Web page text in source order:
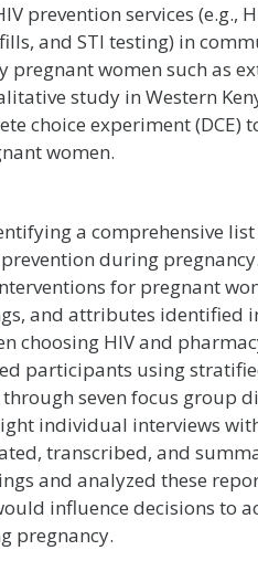
prevention services (e.g.,
and STI testing) in
pregnant women such as
study in Western
choice experiment
women.
a comprehensive
during
for pregnant
and attributes identified
choosing HIV and
participants using
seven focus group
individual interviews
transcribed, and
and analyzed these
influence decisions to
pregnancy.